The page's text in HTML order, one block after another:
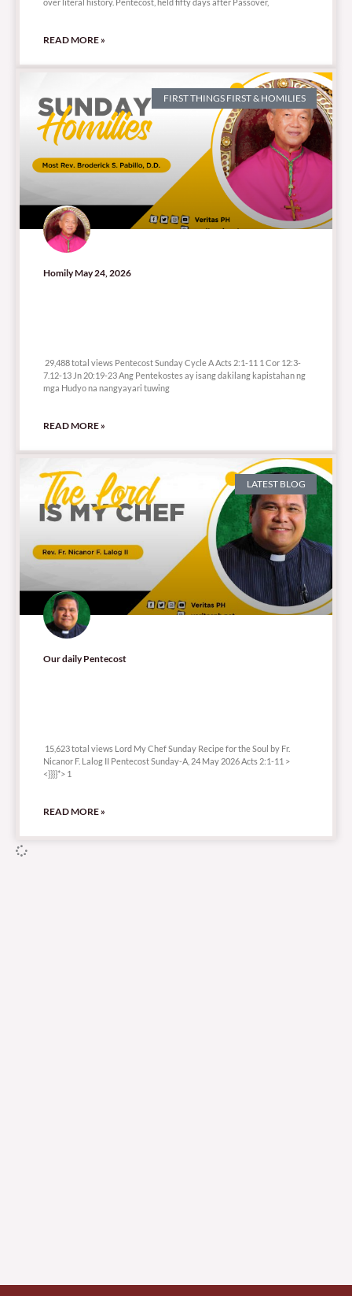
READ MORE »
FIRST THINGS FIRST & HOMILIES
Homily May 24, 2026
29,488 total views Pentecost Sunday Cycle A Acts 2:1-11 1 Cor 12:3-
7.12-13 Jn 20:19-23 Ang Pentekostes ay isang dakilang kapistahan ng
mga Hudyo na nangyayari tuwing
READ MORE »
LATEST BLOG
Our daily Pentecost
15,623 total views Lord My Chef Sunday Recipe for the Soul by Fr.
Nicanor F. Lalog II Pentecost Sunday-A, 24 May 2026 Acts 2:1-11 >
<}}}}*> 1
READ MORE »